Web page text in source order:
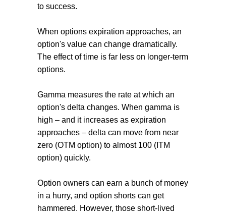
to success.
When options expiration approaches, an
option's value can change dramatically.
The effect of time is far less on longer-term
options.
Gamma measures the rate at which an
option's delta changes. When gamma is
high – and it increases as expiration
approaches – delta can move from near
zero (OTM option) to almost 100 (ITM
option) quickly.
Option owners can earn a bunch of money
in a hurry, and option shorts can get
hammered. However, those short-lived